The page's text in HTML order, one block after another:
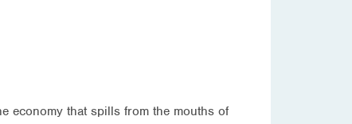
economy that spills from the mouths of